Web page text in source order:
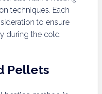
techniques. Each
to ensure
during the cold
Pellets